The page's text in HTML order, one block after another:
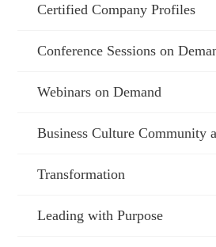
Certified Company Profiles
Conference Sessions on
Webinars on Demand
Business Culture Community
Transformation
Leading with Purpose